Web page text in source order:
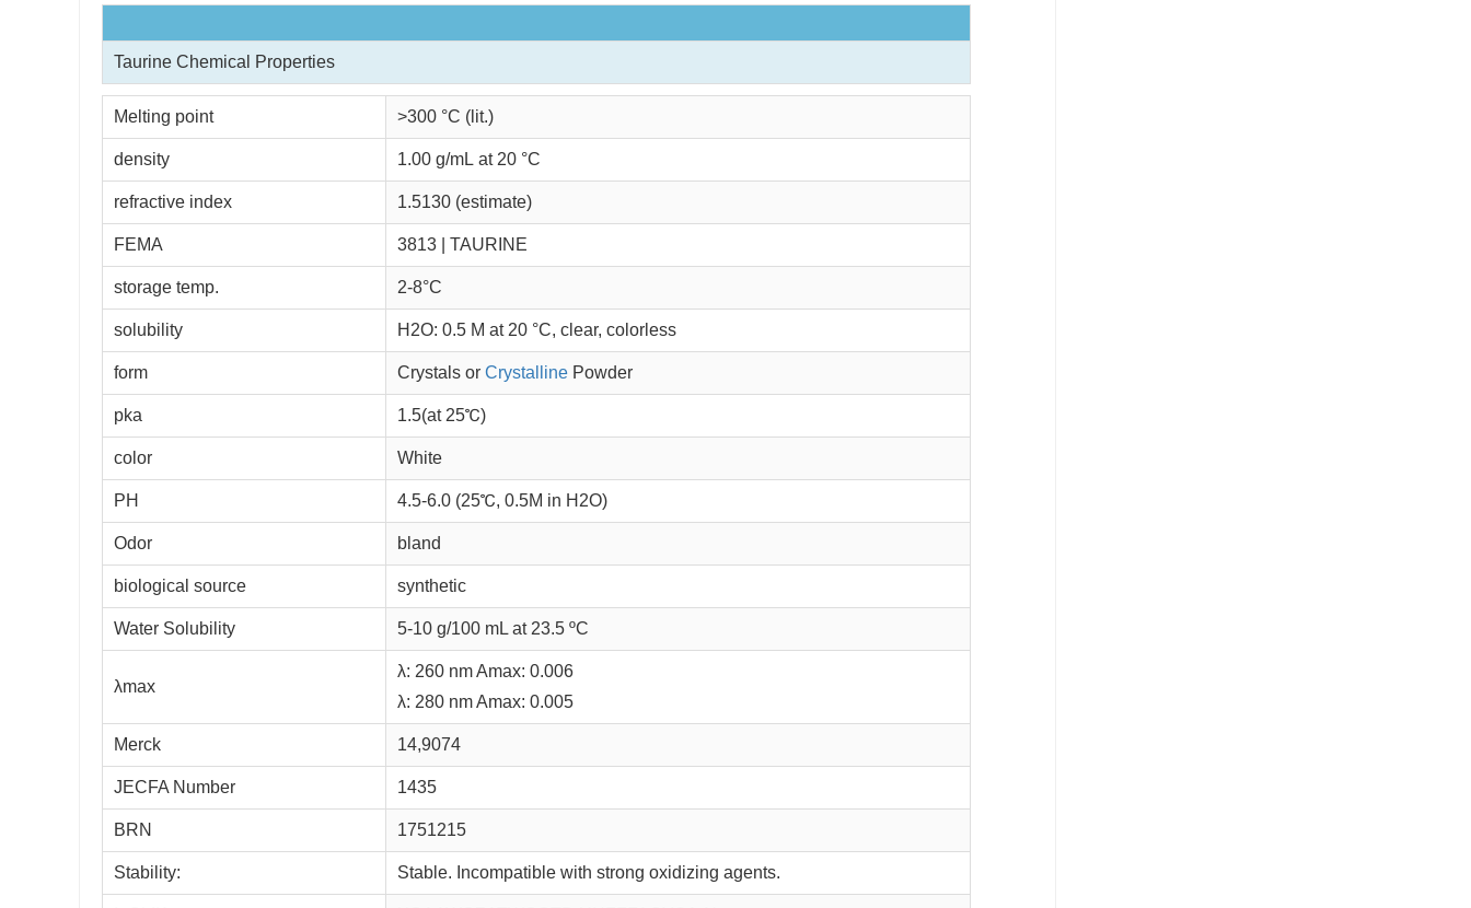
Taurine Chemical Properties
Melting point >300 °C (lit.)
density 1.00 g/mL at 20 °C
refractive index 1.5130 (estimate)
FEMA 3813 | TAURINE
storage temp. 2-8°C
solubility H2O: 0.5 M at 20 °C, clear, colorless
form Crystals or Crystalline Powder
pka 1.5(at 25℃)
color White
PH 4.5-6.0 (25℃, 0.5M in H2O)
Odor bland
biological source synthetic
Water Solubility 5-10 g/100 mL at 23.5 ºC
λmax
λ: 260 nm Amax: 0.006
λ: 280 nm Amax: 0.005
Merck 14,9074
JECFA Number 1435
BRN 1751215
Stability: Stable. Incompatible with strong oxidizing agents.